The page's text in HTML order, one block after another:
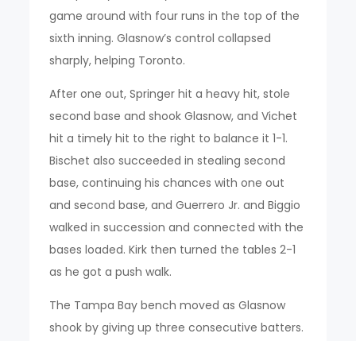
game around with four runs in the top of the
sixth inning. Glasnow’s control collapsed
sharply, helping Toronto.
After one out, Springer hit a heavy hit, stole
second base and shook Glasnow, and Vichet
hit a timely hit to the right to balance it 1-1.
Bischet also succeeded in stealing second
base, continuing his chances with one out
and second base, and Guerrero Jr. and Biggio
walked in succession and connected with the
bases loaded. Kirk then turned the tables 2-1
as he got a push walk.
The Tampa Bay bench moved as Glasnow
shook by giving up three consecutive batters.